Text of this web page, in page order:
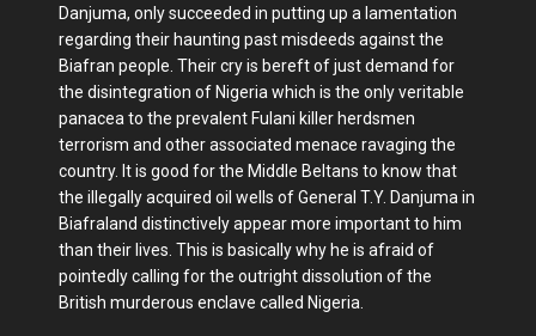
Danjuma, only succeeded in putting up a lamentation
regarding their haunting past misdeeds against the
Biafran people. Their cry is bereft of just demand for
the disintegration of Nigeria which is the only veritable
panacea to the prevalent Fulani killer herdsmen
terrorism and other associated menace ravaging the
country. It is good for the Middle Beltans to know that
the illegally acquired oil wells of General T.Y. Danjuma in
Biafraland distinctively appear more important to him
than their lives. This is basically why he is afraid of
pointedly calling for the outright dissolution of the
British murderous enclave called Nigeria.